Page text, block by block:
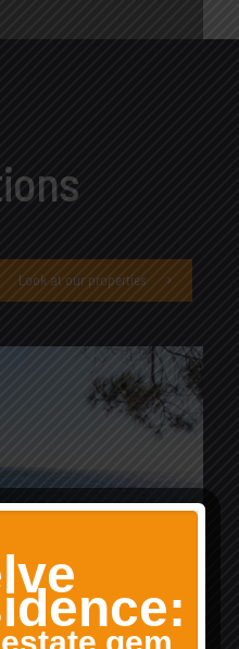
Look at our properties